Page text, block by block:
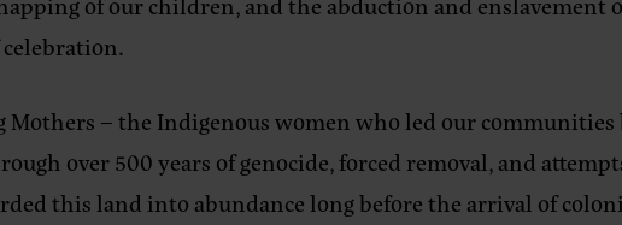
– the Indigenous women who led our communities
over 500 years of genocide, forced removal, and
this land into abundance long before the arrival of